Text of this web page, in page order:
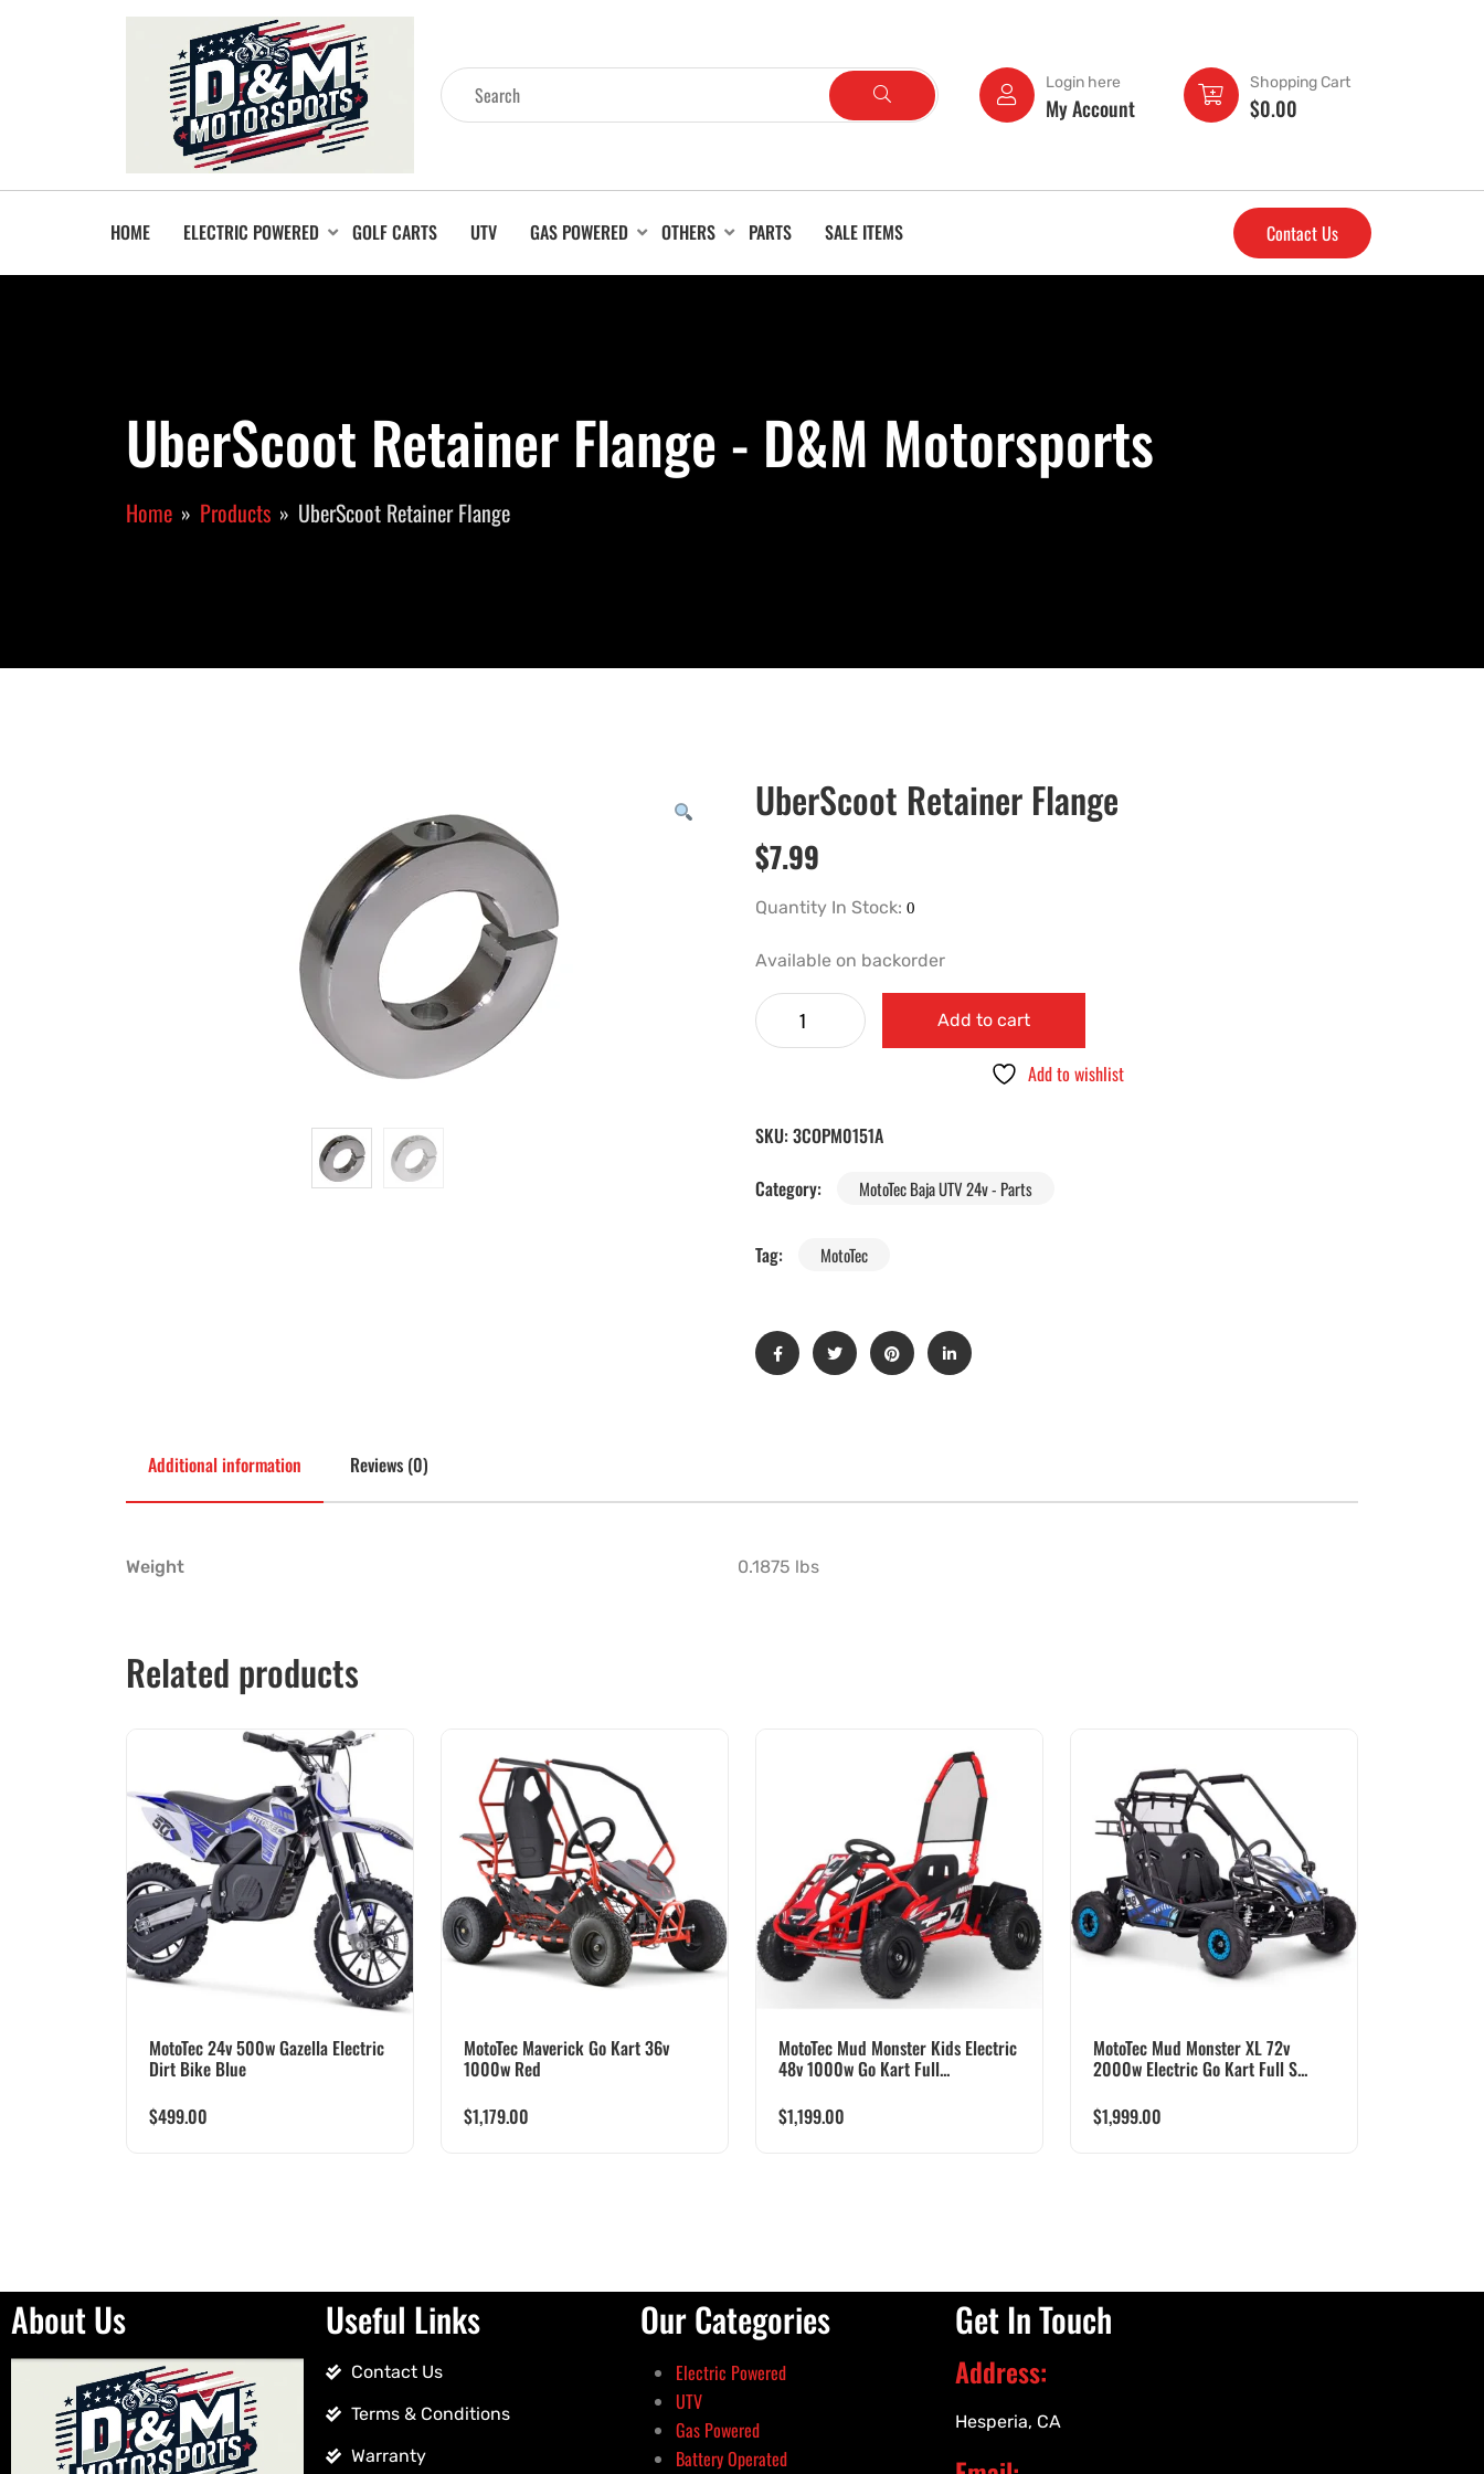
Login here
My Account
Shopping Cart
$0.00
HOME ELECTRIC POWERED GOLF CARTS UTV GAS POWERED OTHERS PARTS SALE ITEMS Contact Us
UberScoot Retainer Flange - D&M Motorsports
Home Products UberScoot Retainer Flange
UberScoot Retainer Flange
$7.99
Quantity In Stock:
Available on backorder
Add to cart
Add to wishlist
SKU: 3COPM0151A
Category:
MotoTec Baja UTV 24v - Parts
Tag: MotoTec
Additional information Reviews (0)
Weight 0.1875 lbs
Related products
MotoTec 24v 500w Gazella Electric
Dirt Bike Blue
$499.00
MotoTec Maverick Go Kart 36v
1000w Red
$1,179.00
MotoTec Mud Monster Kids Electric
48v 1000w Go Kart Full...
$1,199.00
MotoTec Mud Monster XL 72v
2000w Electric Go Kart Full S...
$1,999.00
About Us Useful Links
Contact Us
Terms & Conditions
Warranty
Our Categories
Electric Powered
UTV
Gas Powered
Battery Operated
Get In Touch
Address:
Hesperia, CA